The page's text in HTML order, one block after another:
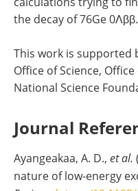
the decay of 76Ge 0Λββ.
This work is supported
Office of Science,
National Science
Journal
Ayangeakaa, A. D., et al.
nature of low-energy